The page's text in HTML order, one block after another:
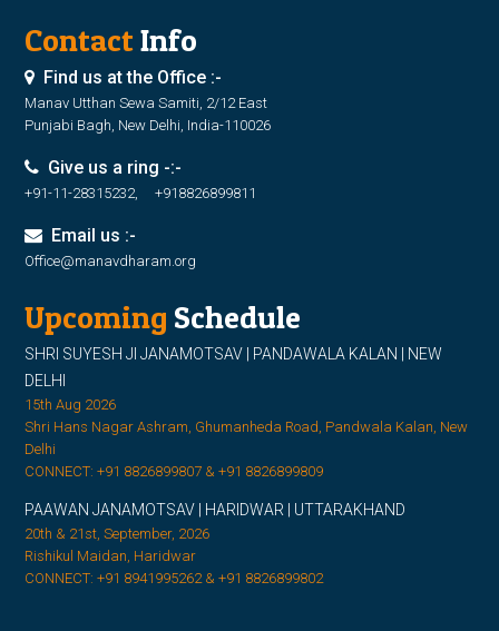
ContactInfo
Find us at the Office :-
Manav Utthan Sewa Samiti, 2/12 East
Punjabi Bagh, New Delhi, India-110026
Give us a ring -:-
+91-11-28315232, +918826899811
Email us :-
Office@manavdharam.org
Upcoming Schedule
SHRI SUYESH JI JANAMOTSAV | PANDAWALA KALAN | NEW
DELHI
15th Aug 2026
Shri Hans Nagar Ashram, Ghumanheda Road, Pandwala Kalan, New
Delhi
CONNECT: +91 8826899807 & +91 8826899809
PAAWAN JANAMOTSAV | HARIDWAR | UTTARAKHAND
20th & 21st, September, 2026
Rishikul Maidan, Haridwar
CONNECT: +91 8941995262 & +91 8826899802